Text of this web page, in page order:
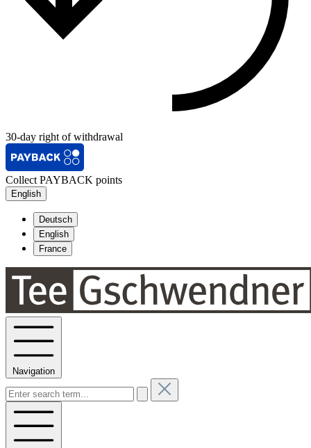
30-day right of withdrawal
Collect PAYBACK points
English
Deutsch
English
France
Navigation